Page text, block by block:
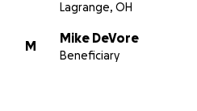
Lagrange, OH
M
Mike DeVore
Beneficiary